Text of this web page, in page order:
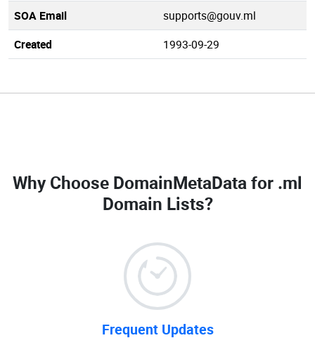
SOA Email
supports@gouv.ml
Created
1993-09-29
Why Choose DomainMetaData for .ml
Domain Lists?
Frequent Updates